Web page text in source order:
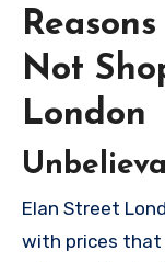
Not
London
Elan Street
with prices that